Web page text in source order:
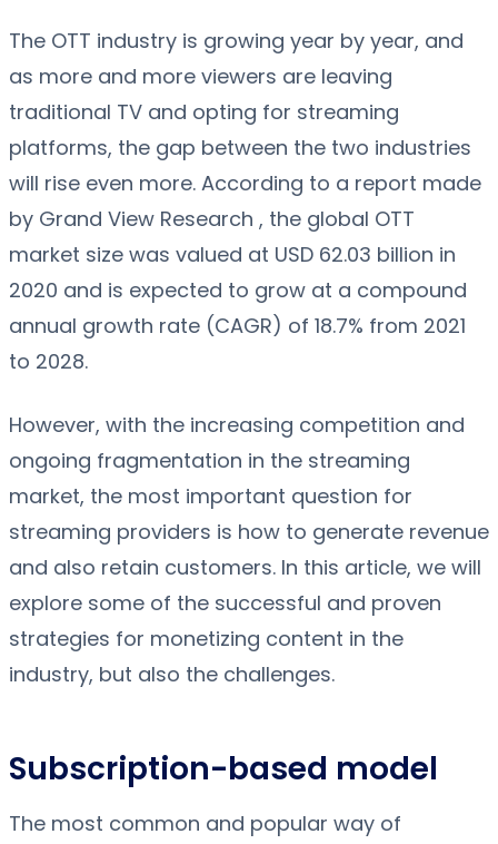
The OTT industry is growing year by year, and
as more and more viewers are leaving
traditional TV and opting for streaming
platforms, the gap between the two industries
will rise even more. According to a report made
by Grand View Research , the global OTT
market size was valued at USD 62.03 billion in
2020 and is expected to grow at a compound
annual growth rate (CAGR) of 18.7% from 2021
to 2028.
However, with the increasing competition and
ongoing fragmentation in the streaming
market, the most important question for
streaming providers is how to generate revenue
and also retain customers. In this article, we will
explore some of the successful and proven
strategies for monetizing content in the
industry, but also the challenges.
Subscription-based model
The most common and popular way of